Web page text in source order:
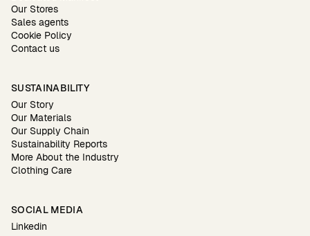
Our Stores
Sales agents
Cookie Policy
Contact us
SUSTAINABILITY
Our Story
Our Materials
Our Supply Chain
Sustainability Reports
More About the Industry
Clothing Care
SOCIAL MEDIA
Linkedin